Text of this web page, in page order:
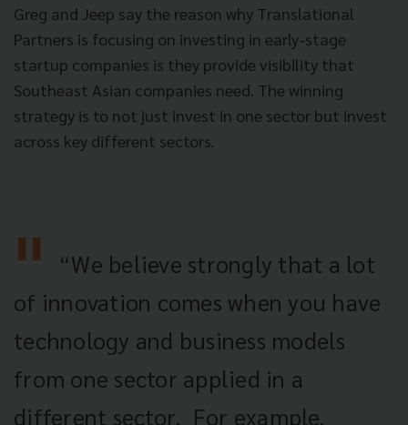
Greg and Jeep say the reason why Translational
Partners is focusing on investing in early-stage
startup companies is they provide visibility that
Southeast Asian companies need. The winning
strategy is to not just invest in one sector but invest
across key different sectors.
“We believe strongly that a lot
of innovation comes when you have
technology and business models
from one sector applied in a
different sector. For example,